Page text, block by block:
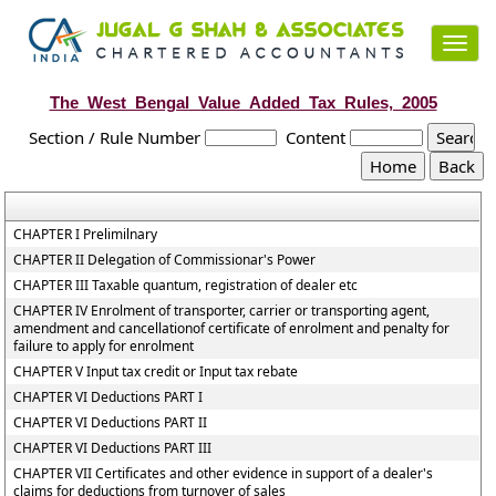
The_West_Bengal_Value_Added_Tax_Rules,_2005
Section / Rule Number Content
CHAPTER I Prelimilnary
CHAPTER II Delegation of Commissionar's Power
CHAPTER III Taxable quantum, registration of dealer etc
CHAPTER IV Enrolment of transporter, carrier or transporting agent,
amendment and cancellationof certificate of enrolment and penalty for
failure to apply for enrolment
CHAPTER V Input tax credit or Input tax rebate
CHAPTER VI Deductions PART I
CHAPTER VI Deductions PART II
CHAPTER VI Deductions PART III
CHAPTER VII Certificates and other evidence in support of a dealer's
claims for deductions from turnover of sales